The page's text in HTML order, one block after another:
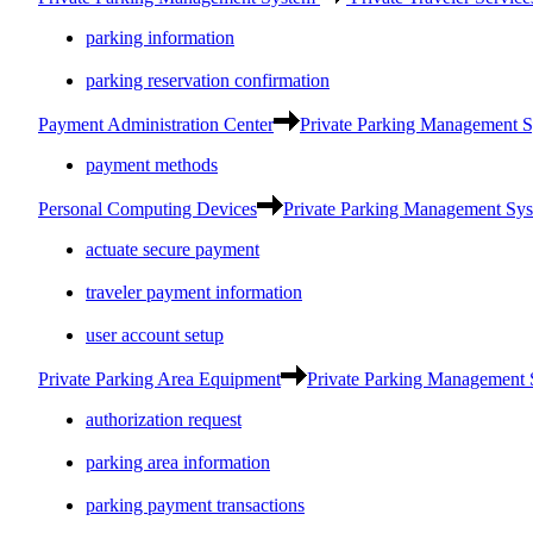
parking information
parking reservation confirmation
Payment Administration Center
Private Parking Management
payment methods
Personal Computing Devices
Private Parking Management
actuate secure payment
traveler payment information
user account setup
Private Parking Area Equipment
Private Parking Management
authorization request
parking area information
parking payment transactions